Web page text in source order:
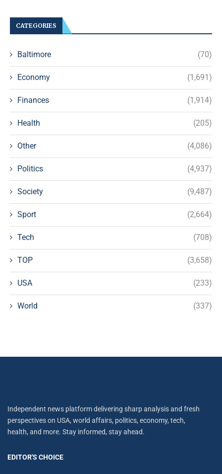
CATEGORIES
Baltimore (70)
Economy (1,691)
Finances (1,914)
Health (205)
Other (4,086)
Politics (4,937)
Society (9,487)
Sport (2,664)
Tech (708)
TOP (3,658)
USA (233)
World (337)
Independent news platform delivering sharp analysis and fresh
perspectives on USA, world affairs, politics, economy, tech,
health, and more. Stay informed, stay ahead.
EDITOR'S CHOICE